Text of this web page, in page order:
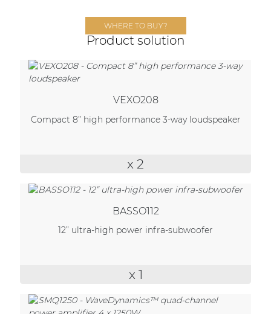
WHERE TO BUY?
Product solution
VEXO208
Compact 8” high performance 3-way loudspeaker
x 2
BASSO112
12” ultra-high power infra-subwoofer
x 1
Performance Sound Solutions
Premium Sound Solutions
Public Address Solutions
Atellio family
Soveno family